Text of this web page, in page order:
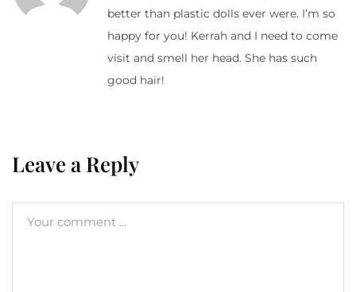
better than plastic dolls ever were. I’m so
happy for you! Kerrah and I need to come
visit and smell her head. She has such
good hair!
Leave a Reply